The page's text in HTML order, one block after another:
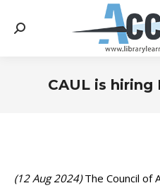
Search:
CAUL is
(12 Aug 2024)The Council of